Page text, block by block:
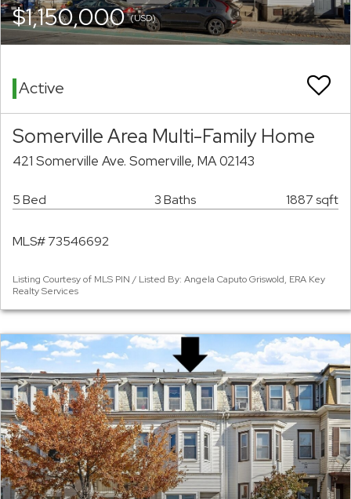
$1,150,000(USD)
Active
Somerville Area Multi-Family Home
421 Somerville Ave. Somerville, MA 02143
5 Bed 3 Baths 1887 sqft
MLS# 73546692
Listing Courtesy of MLS PIN / Listed By: Angela Caputo Griswold, ERA Key
Realty Services